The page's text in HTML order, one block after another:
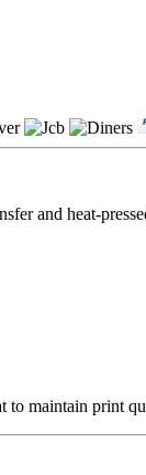
and heat-
to maintain print